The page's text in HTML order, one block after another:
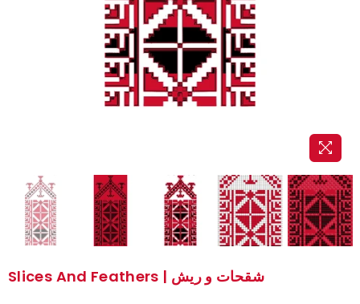
Slices And Feathers | شقحات و ريش